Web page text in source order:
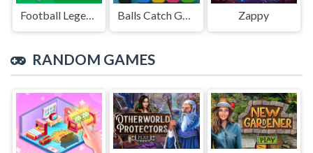
Football Legends Sliding Puzzle Balls Catch Game Zappy
RANDOM GAMES